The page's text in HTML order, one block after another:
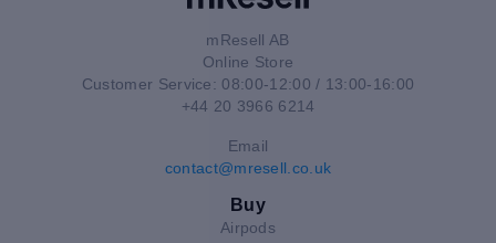
mResell AB
Online Store
Customer Service: 08:00-12:00 / 13:00-16:00
+44 20 3966 6214
Email
contact@mresell.co.uk
Buy
Airpods